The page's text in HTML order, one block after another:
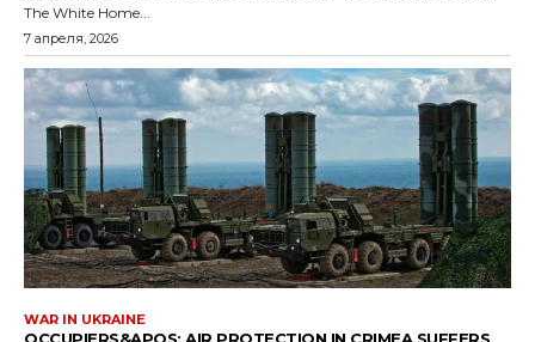
The White Home...
7 апреля, 2026
WAR IN UKRAINE
OCCUPIERS&APOS; AIR PROTECTION IN CRIMEA SUFFERS